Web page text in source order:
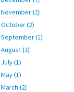
November (2)
October (2)
September (1)
August (3)
July (1)
May (1)
March (2)